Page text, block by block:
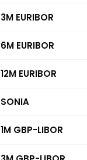
3M EURIBOR
6M EURIBOR
12M EURIBOR
SONIA
1M GBP-LIBOR